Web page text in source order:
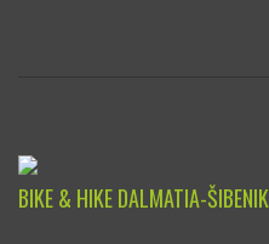
BIKE & HIKE DALMATIA-ŠIBENIK